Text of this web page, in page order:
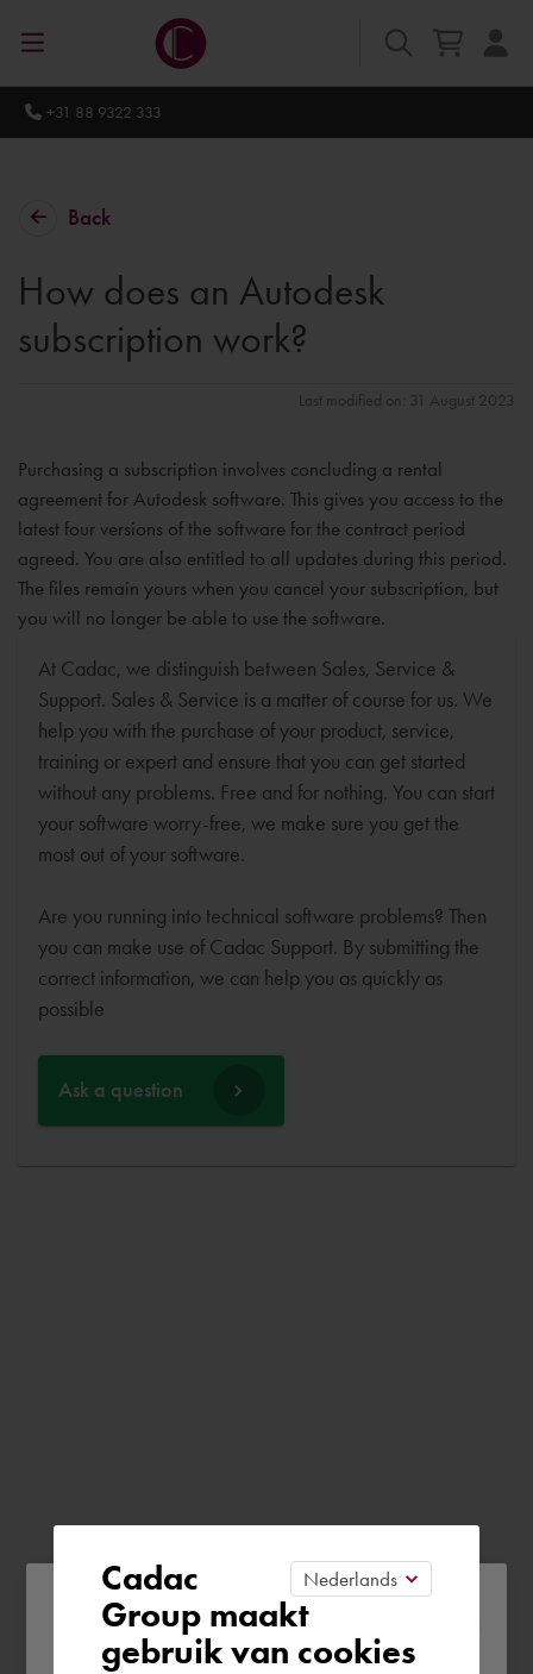
+31 88 9322 333
Back
How does an Autodesk
subscription work?
Last modified on: 31 August 2023
Purchasing a subscription involves concluding a rental
agreement for Autodesk software. This gives you access to the
latest four versions of the software for the contract period
agreed. You are also entitled to all updates during this period.
The files remain yours when you cancel your subscription, but
you will no longer be able to use the software.
At Cadac, we distinguish between Sales, Service &
Support. Sales & Service is a matter of course for us. We
help you with the purchase of your product, service,
training or expert and ensure that you can get started
without any problems. Free and for nothing. You can start
your software worry-free, we make sure you get the
most out of your software.
Are you running into technical software problems? Then
you can make use of Cadac Support. By submitting the
correct information, we can help you as quickly as
possible
Ask a question
Please confirm your current
region
Cadac
Group maakt
gebruik van cookies